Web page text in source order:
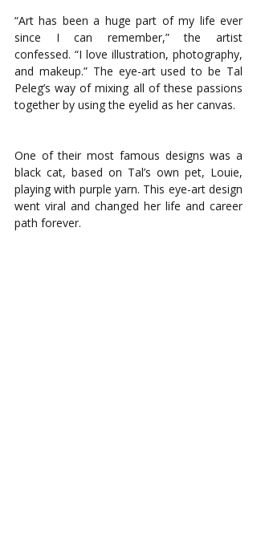
“Art has been a huge part of my life ever
since I can remember,” the artist
confessed. “I love illustration, photography,
and makeup.” The eye-art used to be Tal
Peleg’s way of mixing all of these passions
together by using the eyelid as her canvas.
One of their most famous designs was a
black cat, based on Tal’s own pet, Louie,
playing with purple yarn. This eye-art design
went viral and changed her life and career
path forever.